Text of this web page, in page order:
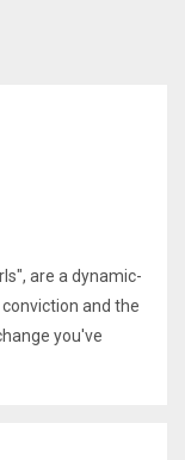
are a dynamic-
and the
you've